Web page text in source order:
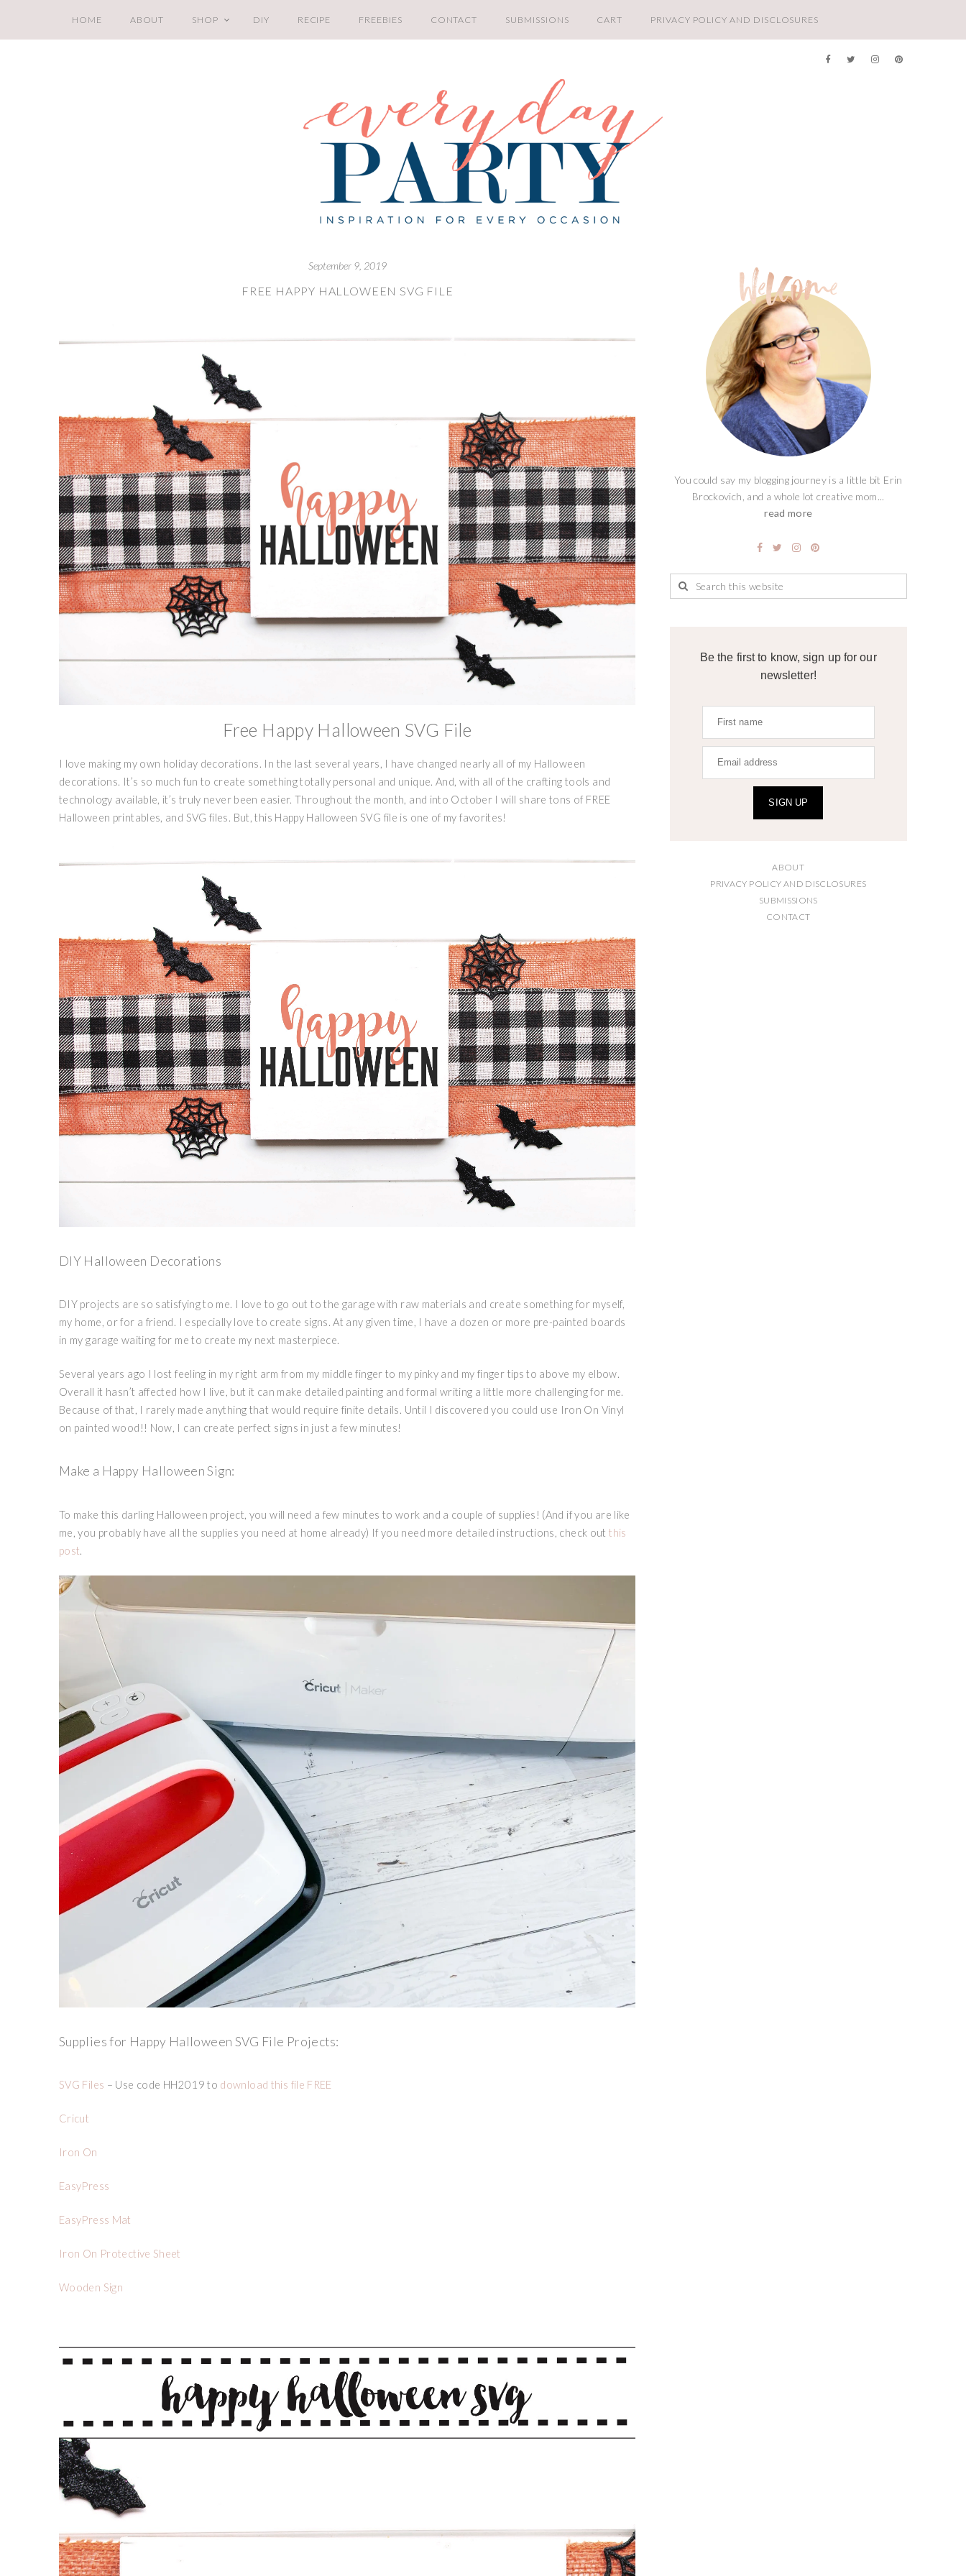
HOME ABOUT SHOP DIY RECIPE FREEBIES CONTACT SUBMISSIONS CART PRIVACY POLICY AND DISCLOSURES
September 9, 2019
FREE HAPPY HALLOWEEN SVG FILE
Free Happy Halloween SVG File
I love making my own holiday decorations. In the last several years, I have changed nearly all of my Halloween
decorations. It’s so much fun to create something totally personal and unique. And, with all of the crafting tools and
technology available, it’s truly never been easier. Throughout the month, and into October I will share tons of FREE
Halloween printables, and SVG files. But, this Happy Halloween SVG file is one of my favorites!
DIY Halloween Decorations
DIY projects are so satisfying to me. I love to go out to the garage with raw materials and create something for myself,
my home, or for a friend. I especially love to create signs. At any given time, I have a dozen or more pre-painted boards
in my garage waiting for me to create my next masterpiece.
Several years ago I lost feeling in my right arm from my middle finger to my pinky and my finger tips to above my elbow.
Overall it hasn’t affected how I live, but it can make detailed painting and formal writing a little more challenging for me.
Because of that, I rarely made anything that would require finite details. Until I discovered you could use Iron On Vinyl
on painted wood!! Now, I can create perfect signs in just a few minutes!
Make a Happy Halloween Sign:
To make this darling Halloween project, you will need a few minutes to work and a couple of supplies! (And if you are like
me, you probably have all the supplies you need at home already) If you need more detailed instructions, check outthis
post.
Supplies for Happy Halloween SVG File Projects:
SVG Files – Use code HH2019 to download this file FREE
Cricut
Iron On
EasyPress
EasyPress Mat
Iron On Protective Sheet
Wooden Sign
You could say my blogging journey is a little bit Erin
Brockovich, and a whole lot creative mom...
read more
Be the first to know, sign up for our
newsletter!
SIGN UP
ABOUT
PRIVACY POLICY AND DISCLOSURES
SUBMISSIONS
CONTACT